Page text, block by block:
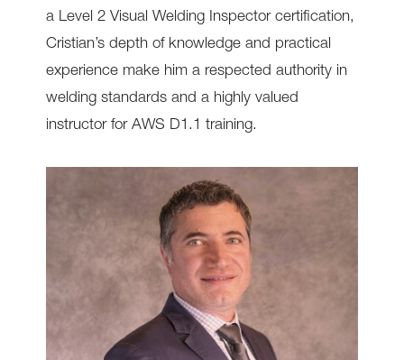
a Level 2 Visual Welding Inspector certification,
Cristian’s depth of knowledge and practical
experience make him a respected authority in
welding standards and a highly valued
instructor for AWS D1.1 training.